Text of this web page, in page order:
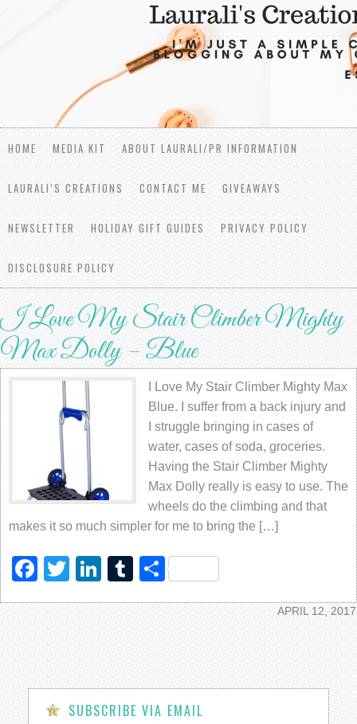
HOME MEDIA KIT ABOUT LAURALI/PR INFORMATION
LAURALI’S CREATIONS CONTACT ME GIVEAWAYS
NEWSLETTER HOLIDAY GIFT GUIDES PRIVACY POLICY
DISCLOSURE POLICY
I Love My Stair Climber Mighty
Max Dolly – Blue
I Love My Stair Climber Mighty Max
Blue. I suffer from a back injury and
I struggle bringing in cases of
water, cases of soda, groceries.
Having the Stair Climber Mighty
Max Dolly really is easy to use. The
wheels do the climbing and that
makes it so much simpler for me to bring the […]
Facebook
TwitterLinkedIn
Tumblr
Share
APRIL 12, 2017
SUBSCRIBE VIA EMAIL